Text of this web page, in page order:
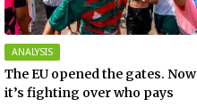
ANALYSIS
The EU opened the gates. Now
it’s fighting over who pays